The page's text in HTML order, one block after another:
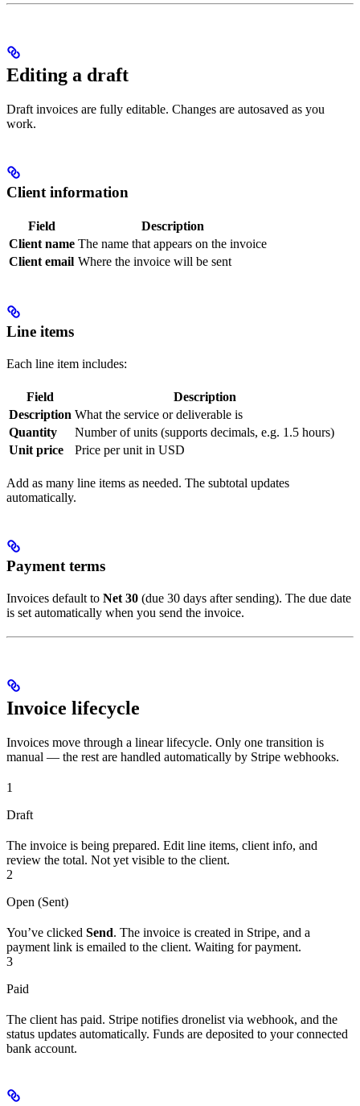
Editing a draft
Draft invoices are fully editable. Changes are autosaved as you
work.
Client information
Field
Description
Client name The name that appears on the invoice
Client email Where the invoice will be sent
Line items
Each line item includes:
Field
Description
Description What the service or deliverable is
Quantity
Number of units (supports decimals, e.g. 1.5 hours)
Unit price
Price per unit in USD
Add as many line items as needed. The subtotal updates
automatically.
Payment terms
Invoices default to Net 30 (due 30 days after sending). The due date
is set automatically when you send the invoice.
Invoice lifecycle
Invoices move through a linear lifecycle. Only one transition is
manual — the rest are handled automatically by Stripe webhooks.
1
Draft
The invoice is being prepared. Edit line items, client info, and
review the total. Not yet visible to the client.
2
Open (Sent)
You’ve clicked Send. The invoice is created in Stripe, and a
payment link is emailed to the client. Waiting for payment.
3
Paid
The client has paid. Stripe notifies dronelist via webhook, and the
status updates automatically. Funds are deposited to your connected
bank account.